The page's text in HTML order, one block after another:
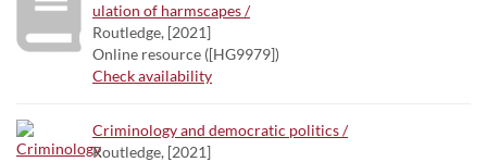
ulation of harmscapes /
Routledge, [2021]
Online resource ([HG9979])
Check availability
Criminology and democratic politics /
Routledge, [2021]